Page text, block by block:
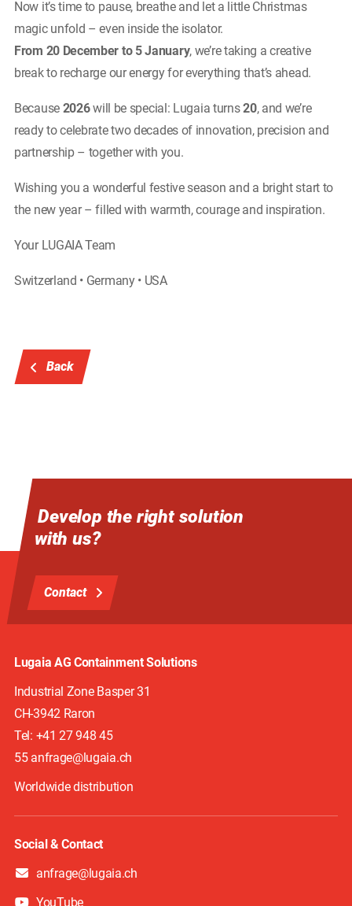
Now it’s time to pause, breathe and let a little Christmas
magic unfold – even inside the isolator.
From 20 December to 5 January, we’re taking a creative
break to recharge our energy for everything that’s ahead.
Because 2026will be special: Lugaia turns20, and we’re
ready to celebrate two decades of innovation, precision and
partnership – together with you.
Wishing you a wonderful festive season and a bright start to
the new year – filled with warmth, courage and inspiration.
Your LUGAIA Team
Switzerland • Germany • USA
Back
Develop the right solution
with us?
Contact
Lugaia AG Containment Solutions
Industrial Zone Basper 31
CH-3942Raron
Tel: +41 27 948 45
55 anfrage@lugaia.ch
Worldwide distribution
Social & Contact
anfrage@lugaia.ch
YouTube